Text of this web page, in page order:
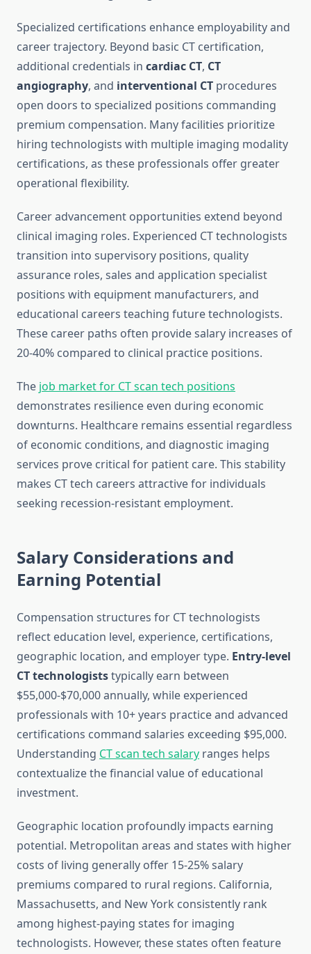
Specialized certifications enhance employability and
career trajectory. Beyond basic CT certification,
additional credentials in cardiac CT, CT
angiography, and interventional CT procedures
open doors to specialized positions commanding
premium compensation. Many facilities prioritize
hiring technologists with multiple imaging modality
certifications, as these professionals offer greater
operational flexibility.
Career advancement opportunities extend beyond
clinical imaging roles. Experienced CT technologists
transition into supervisory positions, quality
assurance roles, sales and application specialist
positions with equipment manufacturers, and
educational careers teaching future technologists.
These career paths often provide salary increases of
20-40% compared to clinical practice positions.
The job market for CT scan tech positions
demonstrates resilience even during economic
downturns. Healthcare remains essential regardless
of economic conditions, and diagnostic imaging
services prove critical for patient care. This stability
makes CT tech careers attractive for individuals
seeking recession-resistant employment.
Salary Considerations and
Earning Potential
Compensation structures for CT technologists
reflect education level, experience, certifications,
geographic location, and employer type. Entry-level
CT technologiststypically earn between
$55,000-$70,000 annually, while experienced
professionals with 10+ years practice and advanced
certifications command salaries exceeding $95,000.
Understanding CT scan tech salary ranges helps
contextualize the financial value of educational
investment.
Geographic location profoundly impacts earning
potential. Metropolitan areas and states with higher
costs of living generally offer 15-25% salary
premiums compared to rural regions. California,
Massachusetts, and New York consistently rank
among highest-paying states for imaging
technologists. However, these states often feature